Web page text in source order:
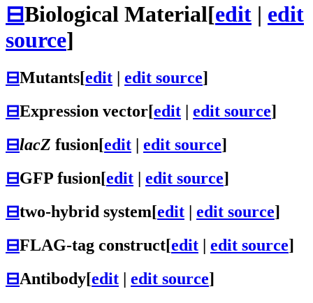
⊟Biological Material[edit | edit
source]
⊟Mutants[edit edit source]
⊟Expression vector[edit | edit source]
⊟lacZ fusion[edit | edit source]
⊟GFP fusion[edit | edit source]
⊟two-hybrid system[edit | edit source]
⊟FLAG-tag construct[edit | edit source]
⊟Antibody[edit | edit source]